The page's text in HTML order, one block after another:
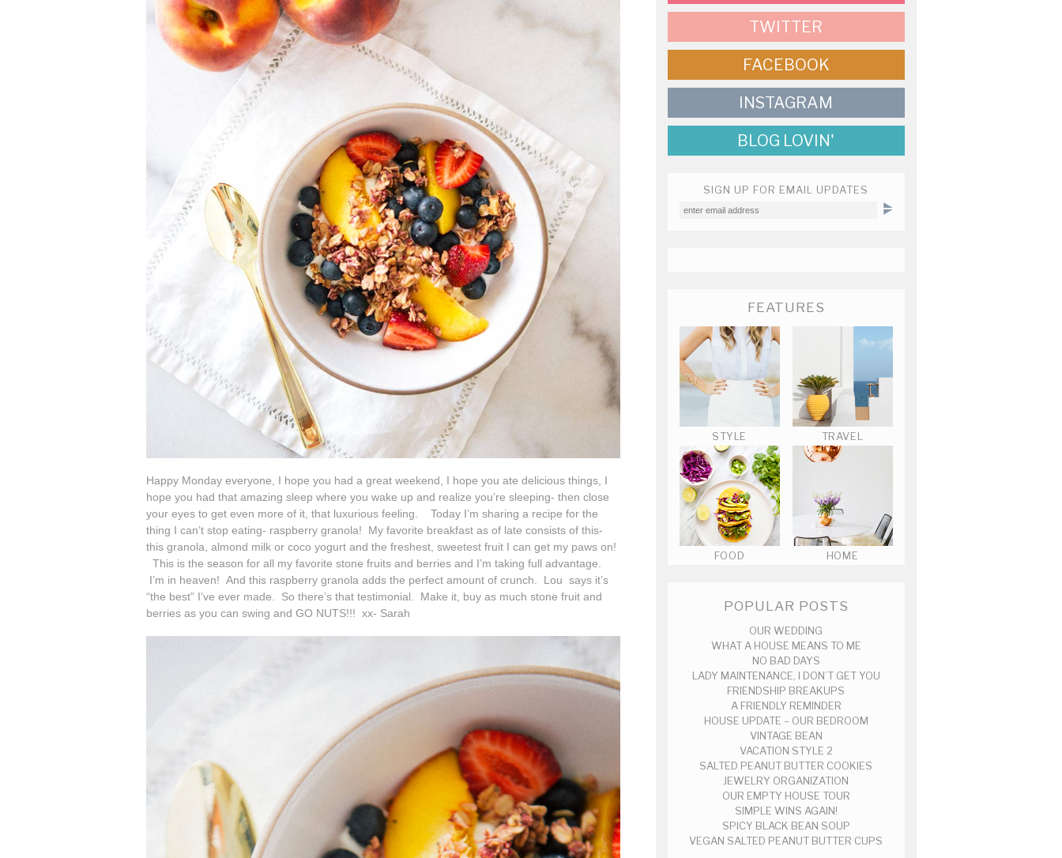
Happy Monday everyone, I hope you had a great weekend, I hope you ate delicious things, I
hope you had that amazing sleep where you wake up and realize you’re sleeping- then close
your eyes to get even more of it, that luxurious feeling. Today I’m sharing a recipe for the
thing I can’t stop eating- raspberry granola! My favorite breakfast as of late consists of this-
this granola, almond milk or coco yogurt and the freshest, sweetest fruit I can get my paws on!
This is the season for all my favorite stone fruits and berries and I’m taking full advantage.
I’m in heaven! And this raspberry granola adds the perfect amount of crunch. Lou says it’s
“the best” I’ve ever made. So there’s that testimonial. Make it, buy as much stone fruit and
berries as you can swing and GO NUTS!!! xx- Sarah
TWITTER
FACEBOOK
INSTAGRAM
BLOG LOVIN'
SIGN UP FOR EMAIL UPDATES
FEATURES
STYLE TRAVEL
FOOD HOME
POPULAR POSTS
OUR WEDDING
WHAT A HOUSE MEANS TO ME
NO BAD DAYS
LADY MAINTENANCE, I DON’T GET YOU
FRIENDSHIP BREAKUPS
A FRIENDLY REMINDER
HOUSE UPDATE – OUR BEDROOM
VINTAGE BEAN
VACATION STYLE 2
SALTED PEANUT BUTTER COOKIES
JEWELRY ORGANIZATION
OUR EMPTY HOUSE TOUR
SIMPLE WINS AGAIN!
SPICY BLACK BEAN SOUP
VEGAN SALTED PEANUT BUTTER CUPS